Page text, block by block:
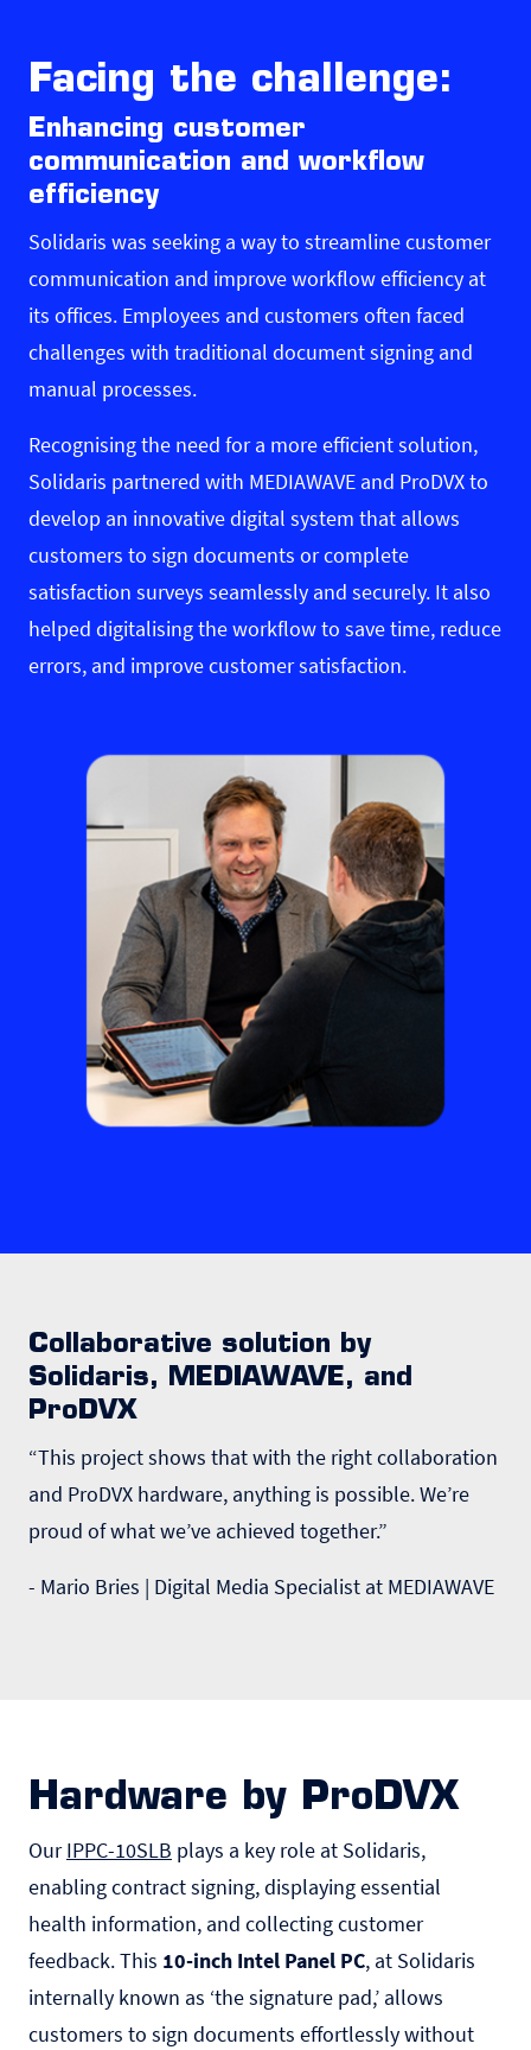
Facing the challenge:
Enhancing customer
communication and workflow
efficiency
Solidaris was seeking a way to streamline customer
communication and improve workflow efficiency at
its offices. Employees and customers often faced
challenges with traditional document signing and
manual processes.
Recognising the need for a more efficient solution,
Solidaris partnered with MEDIAWAVE and ProDVX to
develop an innovative digital system that allows
customers to sign documents or complete
satisfaction surveys seamlessly and securely. It also
helped digitalising the workflow to save time, reduce
errors, and improve customer satisfaction.
Collaborative solution by
Solidaris, MEDIAWAVE, and
ProDVX
“This project shows that with the right collaboration
and ProDVX hardware, anything is possible. We’re
proud of what we’ve achieved together.”
- Mario Bries | Digital Media Specialist at MEDIAWAVE
Hardware by ProDVX
OurIPPC-10SLB plays a key role at Solidaris,
enabling contract signing, displaying essential
health information, and collecting customer
feedback. This 10-inch Intel Panel PC, at Solidaris
internally known as ‘the signature pad,’ allows
customers to sign documents effortlessly without